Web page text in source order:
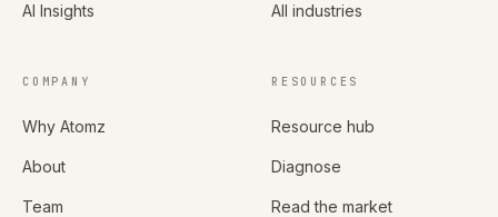
AI Insights All industries
COMPANY
Why Atomz
About
Team
RESOURCES
Resource hub
Diagnose
Read the market